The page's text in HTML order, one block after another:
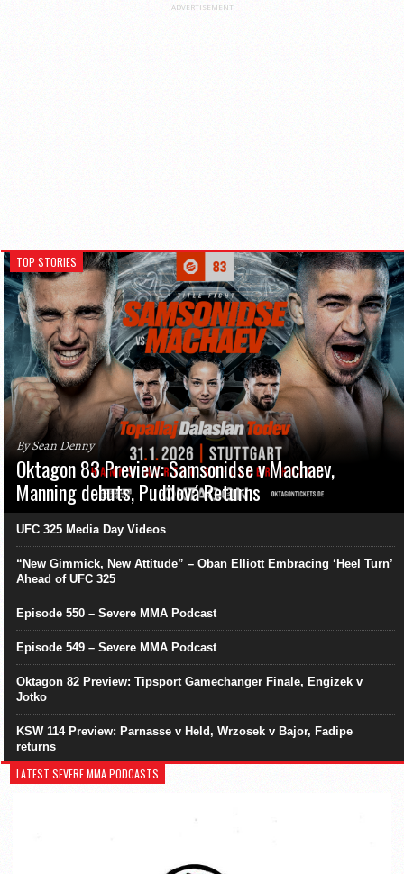
ADVERTISEMENT
TOP STORIES
By Sean Denny
Oktagon 83 Preview: Samsonidse v Machaev,
Manning debuts, Pudilová Returns
UFC 325 Media Day Videos
“New Gimmick, New Attitude” – Oban Elliott Embracing ‘Heel Turn’
Ahead of UFC 325
Episode 550 – Severe MMA Podcast
Episode 549 – Severe MMA Podcast
Oktagon 82 Preview: Tipsport Gamechanger Finale, Engizek v
Jotko
KSW 114 Preview: Parnasse v Held, Wrzosek v Bajor, Fadipe
returns
LATEST SEVERE MMA PODCASTS